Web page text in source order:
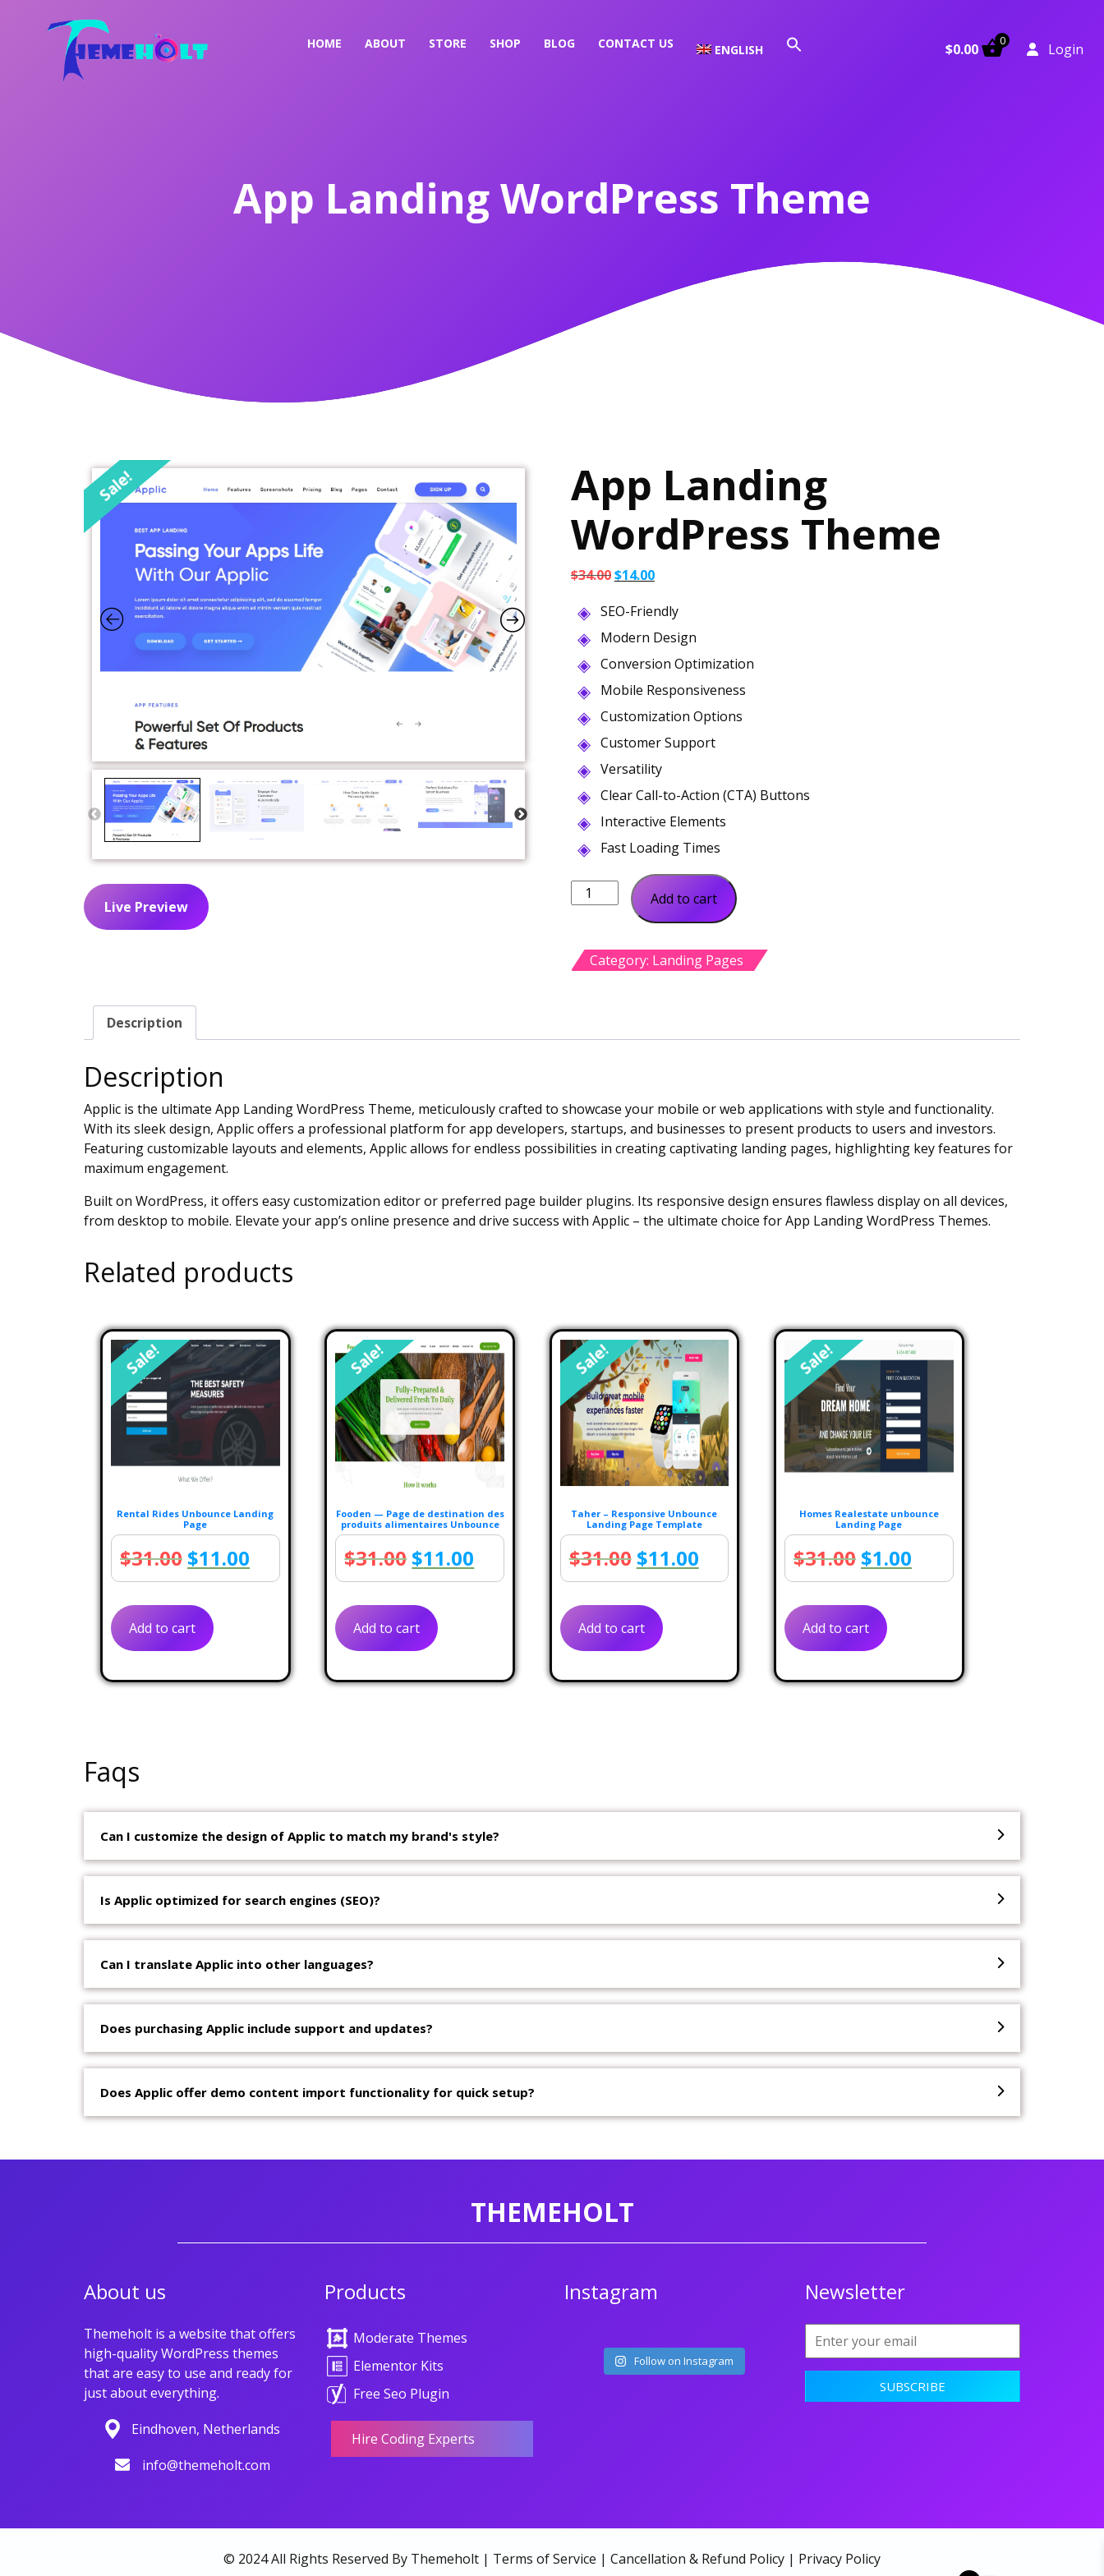
HOME ABOUT STORE SHOP BLOG CONTACT US ENGLISH $0.00 0 Login
App Landing WordPress Theme
Sale!
Live Preview
App Landing
WordPress Theme
$34.00Original
was:
$34.00.
$14.00Current
is:
$14.00.
SEO-Friendly
Modern Design
Conversion Optimization
Mobile Responsiveness
Customization Options
Customer Support
Versatility
Clear Call-to-Action (CTA) Buttons
Interactive Elements
Fast Loading Times
App
Landing
Theme
quantity
Add to cart
Category: Landing Pages
Description
Description
Applic is the ultimate App Landing WordPress Theme, meticulously crafted to showcase your mobile or web applications with style and functionality.
With its sleek design, Applic offers a professional platform for app developers, startups, and businesses to present products to users and investors.
Featuring customizable layouts and elements, Applic allows for endless possibilities in creating captivating landing pages, highlighting key features for
maximum engagement.
Built on WordPress, it offers easy customization editor or preferred page builder plugins. Its responsive design ensures flawless display on all devices,
from desktop to mobile. Elevate your app’s online presence and drive success with Applic – the ultimate choice for App Landing WordPress Themes.
Related products
Sale!
Rental Rides Unbounce Landing
Page
$31.00 Original
price
was:
$31.00.
$11.00
price
Add to cart
Sale!
Fooden — Page de destination des
produits alimentaires Unbounce
$31.00 Original
price
was:
$31.00.
$11.00
price
Add to cart
Sale!
Taher – Responsive Unbounce
Landing Page Template
$31.00 Original
price
was:
$31.00.
$11.00Current
price
Add to cart
Sale!
Homes Realestate unbounce
Landing Page
$31.00 Original
price
was:
$31.00.
$1.00
price
Add to cart
Faqs
Can I customize the design of Applic to match my brand's style?
Is Applic optimized for search engines (SEO)?
Can I translate Applic into other languages?
Does purchasing Applic include support and updates?
Does Applic offer demo content import functionality for quick setup?
THEMEHOLT
About us
Themeholt is a website that offers
high-quality WordPress themes
that are easy to use and ready for
just about everything.
Eindhoven, Netherlands
info@themeholt.com
Products
Moderate Themes
Elementor Kits
Free Seo Plugin
Hire Coding Experts
Instagram
Follow on Instagram
Newsletter
© 2024 All Rights Reserved By Themeholt | Terms of Service | Cancellation & Refund Policy | Privacy Policy